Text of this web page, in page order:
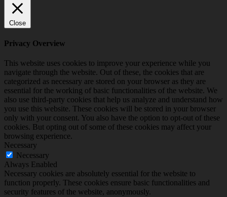
Close
Privacy Overview
This website uses cookies to improve your experience while you
navigate through the website. Out of these, the cookies that are
categorized as necessary are stored on your browser as they are
essential for the working of basic functionalities of the website. We
also use third-party cookies that help us analyze and understand how
you use this website. These cookies will be stored in your browser
only with your consent. You also have the option to opt-out of these
cookies. But opting out of some of these cookies may affect your
browsing experience.
Necessary
Necessary
Always Enabled
Necessary cookies are absolutely essential for the website to
function properly. These cookies ensure basic functionalities and
security features of the website, anonymously.